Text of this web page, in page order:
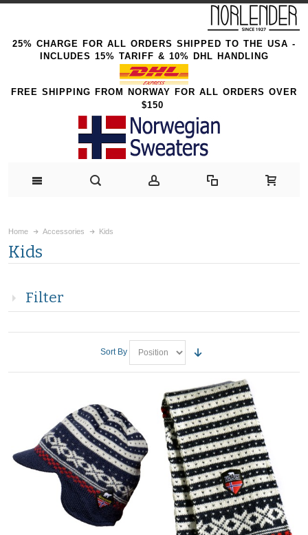
25% CHARGE FOR ALL ORDERS SHIPPED TO THE USA -
INCLUDES 15% TARIFF & 10% DHL HANDLING
FREE SHIPPING FROM NORWAY FOR ALL ORDERS OVER
$150
Home Accessories Kids
Kids
Filter
Sort By